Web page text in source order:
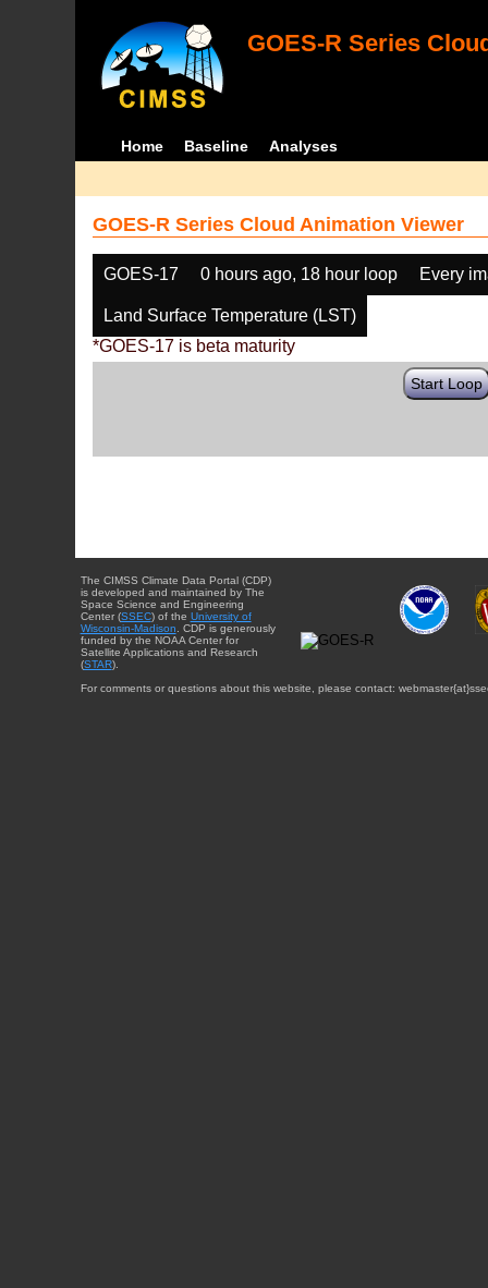
GOES-R Series
Home Baseline Analyses
GOES-R Series Cloud Animation Viewer
GOES-17 0 hours ago, 18 hour loop Every
Land Surface Temperature (LST)
*GOES-17 is beta maturity
Start Loop
The CIMSS Climate Data Portal (CDP)
is developed and maintained by The
Space Science and Engineering
Center (SSEC) of the University of
Wisconsin-Madison . CDP is generously
funded by the NOAA Center for
Satellite Applications and Research
(STAR).
For comments or questions about this website, please contact: